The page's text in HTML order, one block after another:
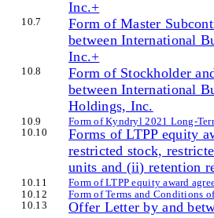
Inc.+
10.7
Form of Master
between International
Inc.+
10.8
Form of Stockholder
between International
Holdings, Inc.
10.9
Form of Kyndryl 2021 Long-
10.10
Forms of LTPP equity
restricted stock,
units and (ii) retention
10.11
Form of LTPP equity award
10.12
Form of Terms and Conditions
10.13
Offer Letter by and